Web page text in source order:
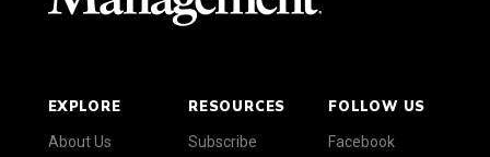
EXPLORE
About Us
RESOURCES
Subscribe
FOLLOW US
Facebook